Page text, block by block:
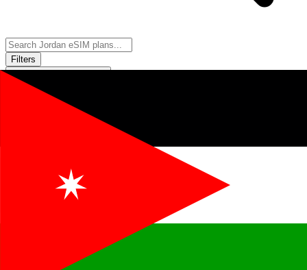
Filters
Sort:
of11
Duration Price Action
1GB
+ ∞ at